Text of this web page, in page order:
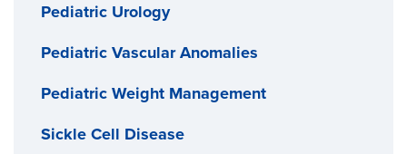
Pediatric Urology
Pediatric Vascular Anomalies
Pediatric Weight Management
Sickle Cell Disease